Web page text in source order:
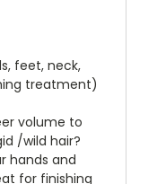
feet, neck,
treatment)
volume to
/wild hair?
hands and
for finishing